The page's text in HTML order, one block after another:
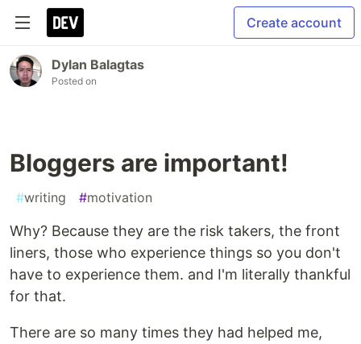
Create account
Dylan Balagtas
Posted on
Bloggers are important!
#writing #motivation
Why? Because they are the risk takers, the front
liners, those who experience things so you don't
have to experience them. and I'm literally thankful
for that.
There are so many times they had helped me,